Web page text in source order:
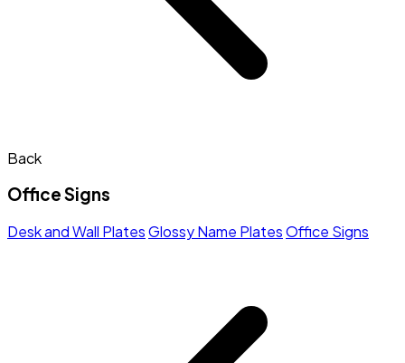
Back
Office Signs
Desk and Wall PlatesGlossy Name PlatesOffice Signs